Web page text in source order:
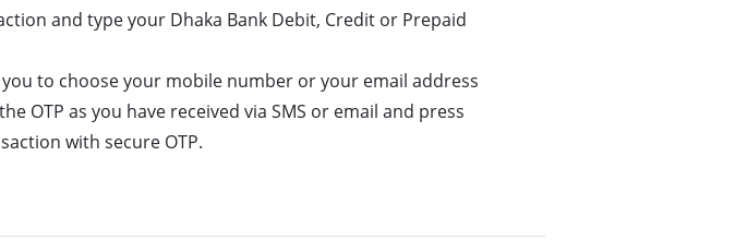
and type your Dhaka Bank Debit, Credit or Prepaid
you to choose your mobile number or your email address
OTP as you have received via SMS or email and press
with secure OTP.